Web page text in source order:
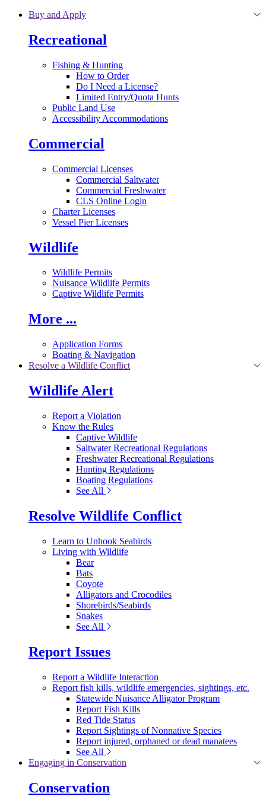
Skip to main content
Buy and Apply
Recreational
Fishing & Hunting
How to Order
Do I Need a License?
Limited Entry/Quota Hunts
Public Land Use
Accessibility Accommodations
Commercial
Commercial Licenses
Commercial Saltwater
Commercial Freshwater
CLS Online Login
Charter Licenses
Vessel Pier Licenses
Wildlife
Wildlife Permits
Nuisance Wildlife Permits
Captive Wildlife Permits
More ...
Application Forms
Boating & Navigation
Resolve a Wildlife Conflict
Wildlife Alert
Report a Violation
Know the Rules
Captive Wildlife
Saltwater Recreational Regulations
Freshwater Recreational Regulations
Hunting Regulations
Boating Regulations
See All
Resolve Wildlife Conflict
Learn to Unhook Seabirds
Living with Wildlife
Bear
Bats
Coyote
Alligators and Crocodiles
Shorebirds/Seabirds
Snakes
See All
Report Issues
Report a Wildlife Interaction
Report fish kills, wildlife emergencies, sightings, etc.
Statewide Nuisance Alligator Program
Report Fish Kills
Red Tide Status
Report Sightings of Nonnative Species
Report injured, orphaned or dead manatees
See All
Engaging in Conservation
Conservation